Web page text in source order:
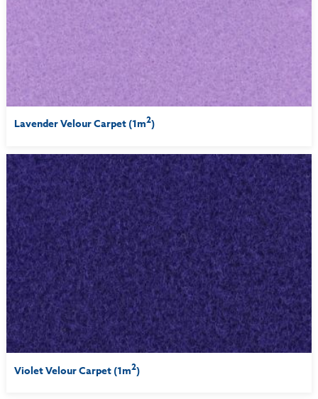
Lavender Velour Carpet (1m2)
Violet Velour Carpet (1m2)